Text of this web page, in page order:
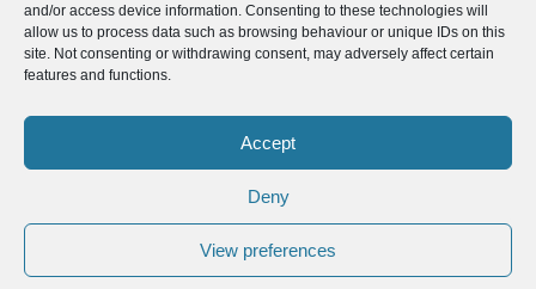
and/or access device information. Consenting to these technologies will
allow us to process data such as browsing behaviour or unique IDs on this
site. Not consenting or withdrawing consent, may adversely affect certain
features and functions.
Accept
Deny
View preferences
© 2013-2026 VISITECUADORANDSOUTHAMERICA.COM
Optimized by Seraphinite Accelerator